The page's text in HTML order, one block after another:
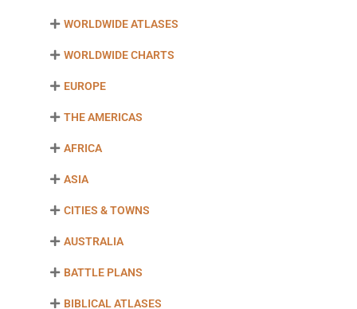
WORLDWIDE ATLASES
WORLDWIDE CHARTS
EUROPE
THE AMERICAS
AFRICA
ASIA
CITIES & TOWNS
AUSTRALIA
BATTLE PLANS
BIBLICAL ATLASES